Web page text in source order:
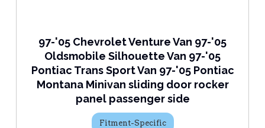
97-'05 Chevrolet Venture Van 97-'05
Oldsmobile Silhouette Van 97-'05
Pontiac Trans Sport Van 97-'05 Pontiac
Montana Minivan sliding door rocker
panel passenger side
Fitment-Specific